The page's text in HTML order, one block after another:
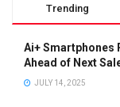
Trending
Ai+ Smartphones
Ahead of Next
JULY 14, 2025